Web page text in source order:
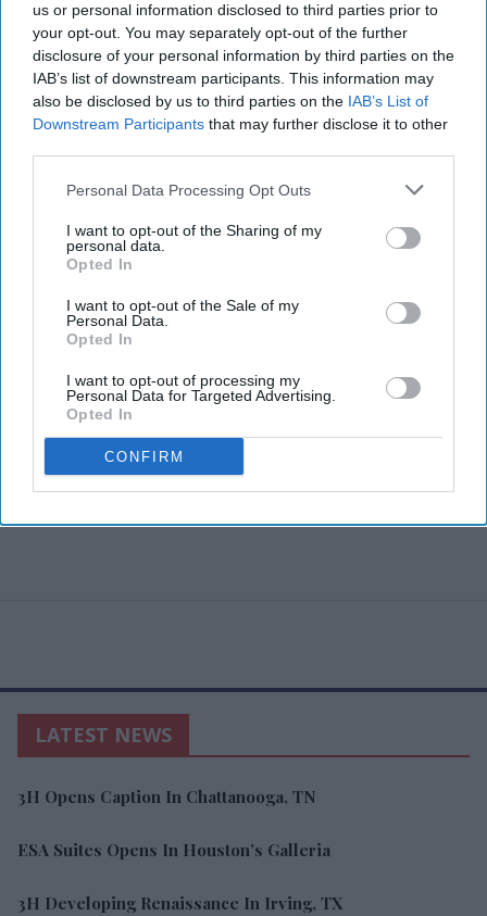
us or personal information disclosed to third parties prior to
your opt-out. You may separately opt-out of the further
disclosure of your personal information by third parties on the
IAB’s list of downstream participants. This information may
also be disclosed by us to third parties on the IAB’s List of
Downstream Participants that may further disclose it to other
Personal Data Processing Opt Outs
I want to opt-out of the Sharing of my
personal data.
Opted In
I want to opt-out of the Sale of my
Personal Data.
Opted In
I want to opt-out of processing my
Personal Data for Targeted Advertising.
Opted In
CONFIRM
LATEST NEWS
3H Opens Caption In Chattanooga, TN
ESA Suites Opens In Houston’s Galleria
3H Developing Renaissance In Irving, TX